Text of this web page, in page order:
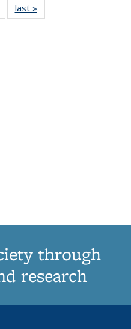
NewsNews
Newslast »
through
research